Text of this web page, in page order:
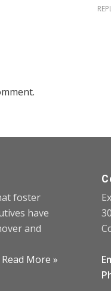
foster
have
and
Read More »